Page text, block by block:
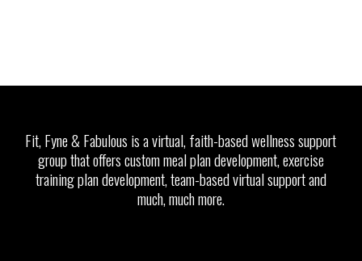
Fit, Fyne & Fabulous is a virtual, faith-based wellness support
group that offers custom meal plan development, exercise
training plan development, team-based virtual support and
much, much more.